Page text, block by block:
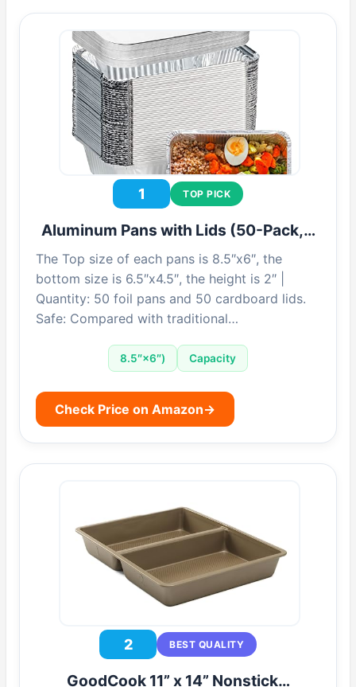
1 TOP PICK
Aluminum Pans with Lids (50-Pack,…
The Top size of each pans is 8.5″x6″, the
bottom size is 6.5″x4.5″, the height is 2″ |
Quantity: 50 foil pans and 50 cardboard lids.
Safe: Compared with traditional…
8.5″×6″) Capacity
Check Price on Amazon→
2 BEST QUALITY
GoodCook 11” x 14” Nonstick…